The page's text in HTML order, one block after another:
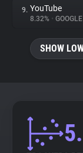
9. YouTube
8.32% • GOOGLE
SHOW